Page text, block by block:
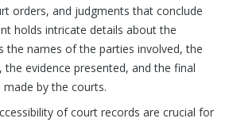
orders, and judgments that conclude
holds intricate details about the
the names of the parties involved, the
the evidence presented, and the final
by the courts.
of court records are crucial for